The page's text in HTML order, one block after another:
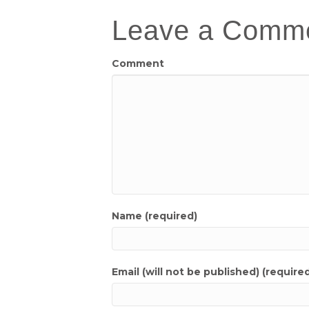
Leave a
Comment
Name (required)
Email (will not be published)